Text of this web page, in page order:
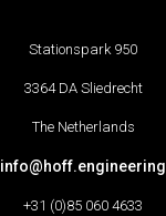
Stationspark 950
3364 DA Sliedrecht
The Netherlands
info@hoff.engineering
+31 (0)85 060 4633